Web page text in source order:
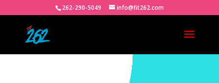
262-290-5049 info@fit262.com